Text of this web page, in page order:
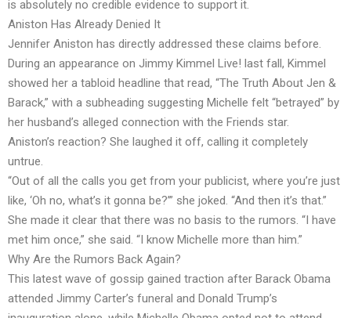
is absolutely no credible evidence to support it.
Aniston Has Already Denied It
Jennifer Aniston has directly addressed these claims before.
During an appearance on Jimmy Kimmel Live! last fall, Kimmel
showed her a tabloid headline that read, “The Truth About Jen &
Barack,” with a subheading suggesting Michelle felt “betrayed” by
her husband’s alleged connection with the Friends star.
Aniston’s reaction? She laughed it off, calling it completely
untrue.
“Out of all the calls you get from your publicist, where you’re just
like, ‘Oh no, what’s it gonna be?’” she joked. “And then it’s that.”
She made it clear that there was no basis to the rumors. “I have
met him once,” she said. “I know Michelle more than him.”
Why Are the Rumors Back Again?
This latest wave of gossip gained traction after Barack Obama
attended Jimmy Carter’s funeral and Donald Trump’s